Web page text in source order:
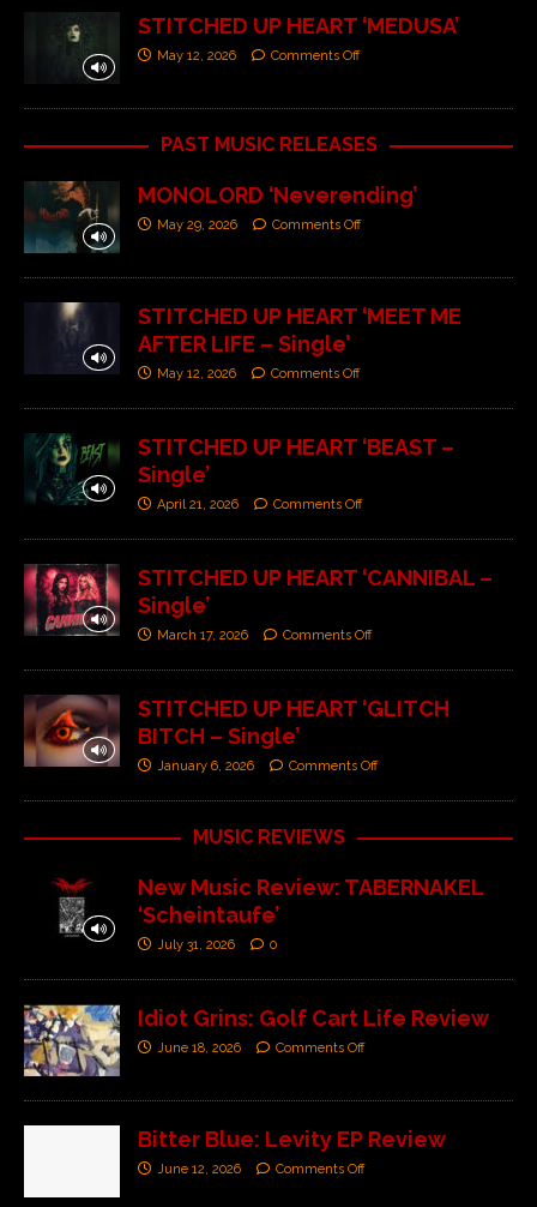
STITCHED UP HEART ‘MEDUSA’
May 12, 2026 Comments Off
PAST MUSIC RELEASES
MONOLORD ‘Neverending’
May 29, 2026 Comments Off
STITCHED UP HEART ‘MEET ME
AFTER LIFE – Single’
May 12, 2026 Comments Off
STITCHED UP HEART ‘BEAST –
Single’
April 21, 2026 Comments Off
STITCHED UP HEART ‘CANNIBAL –
Single’
March 17, 2026 Comments Off
STITCHED UP HEART ‘GLITCH
BITCH – Single’
January 6, 2026 Comments Off
MUSIC REVIEWS
New Music Review: TABERNAKEL
‘Scheintaufe’
July 31, 2026 0
Idiot Grins: Golf Cart Life Review
June 18, 2026 Comments Off
Bitter Blue: Levity EP Review
June 12, 2026 Comments Off